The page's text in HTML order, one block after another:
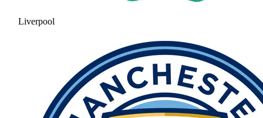
Liverpool